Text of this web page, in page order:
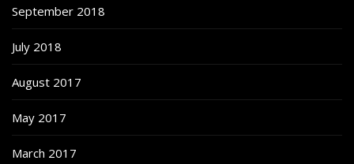
September 2018
July 2018
August 2017
May 2017
March 2017